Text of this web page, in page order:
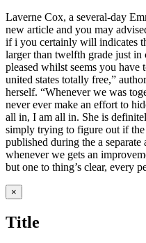
Laverne Cox, a several-day
new article and you may
if i you certainly will indicates
larger than twelfth grade just in
pleased whilst seems you have
united states totally free,”
herself. “Whenever we was
never ever make an effort to
all in, I am all in. She is
simply trying to figure out if the
published during the a
whenever we gets an
but one to thing’s clear, every
Close
product
view
×
Title